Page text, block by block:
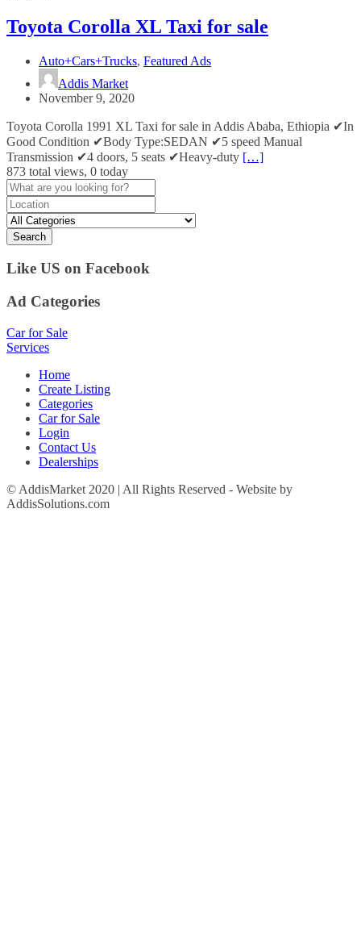
Toyota Corolla XL Taxi for sale
Auto+Cars+Trucks, Featured Ads
Addis Market
November 9, 2020
Toyota Corolla 1991 XL Taxi for sale in Addis Ababa, Ethiopia ✔In
Good Condition ✔Body Type:SEDAN ✔5 speed Manual
Transmission ✔4 doors, 5 seats ✔Heavy-duty […]
873 total views, 0 today
Search
Like US on Facebook
Ad Categories
Car for Sale
Services
Home
Create Listing
Categories
Car for Sale
Login
Contact Us
Dealerships
© AddisMarket 2020 | All Rights Reserved - Website by
AddisSolutions.com